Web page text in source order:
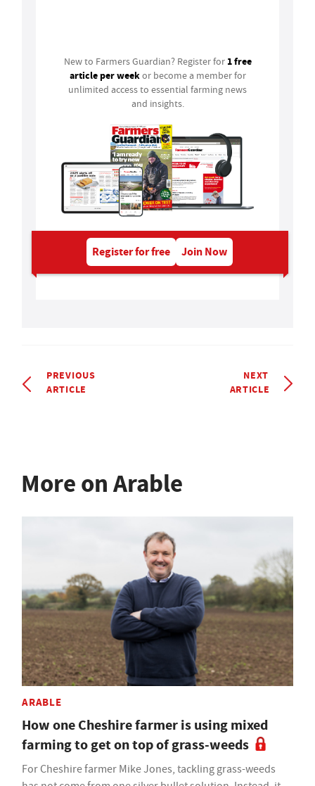
New to Farmers Guardian? Register for 1 free
article per weekor become a member for
unlimited access to essential farming news
and insights.
Register for free Join Now
PREVIOUS
ARTICLE
NEXT
ARTICLE
More on Arable
ARABLE
How one Cheshire farmer is using mixed
farming to get on top of grass-weeds
For Cheshire farmer Mike Jones, tackling grass-weeds